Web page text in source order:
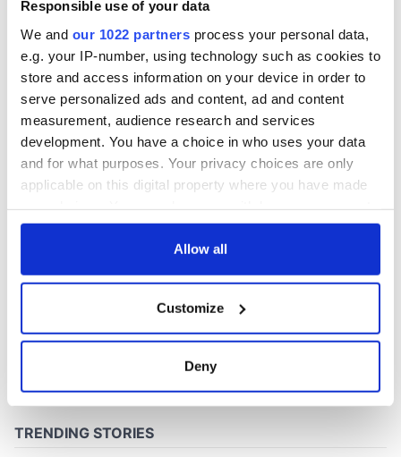
Responsible use of your data
We and our 1022 partners process your personal data,
e.g. your IP-number, using technology such as cookies to
store and access information on your device in order to
serve personalized ads and content, ad and content
measurement, audience research and services
development. You have a choice in who uses your data
and for what purposes. Your privacy choices are only
applicable on this digital property where you have made
any time from the Cookie Declaration or by clicking on
Collect information about your geographical
location which can be accurate to within several
Find out more about how your personal data is processed
and set your preferences in the
Allow all
Customize
Deny
consideration of
inquiry
COMMENTS